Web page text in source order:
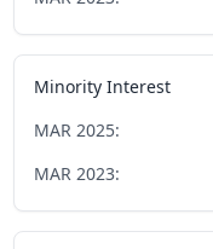
Minority Interest
MAR 2025:
MAR 2023: